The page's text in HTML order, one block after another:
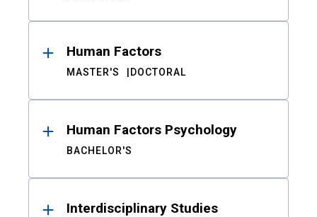
Human Factors
MASTER'S DOCTORAL
Human Factors Psychology
BACHELOR'S
Interdisciplinary Studies